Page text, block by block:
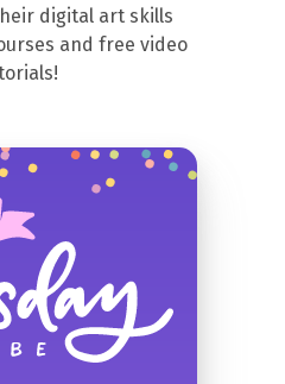
digital art skills
and free video